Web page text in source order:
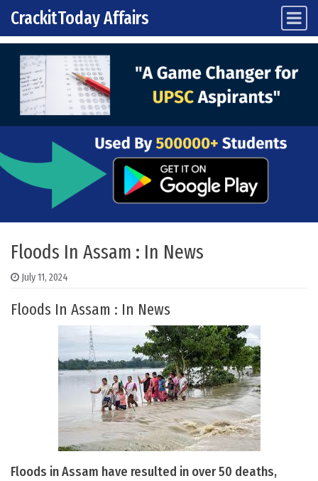
Skip to content
Main Navigation
CrackitToday Affairs
Floods In Assam : In News
July 11, 2024
Floods In Assam : In News
Floods in Assam have resulted in over 50 deaths,